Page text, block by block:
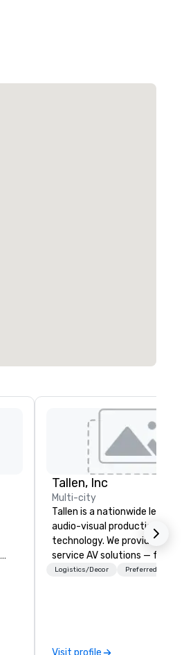
Tallen, Inc
Multi-city
Tallen is a nationwide leader
audio-visual production and
technology. We provide full-
service AV solutions — from
creative design and state-
Logistics/Decor Preferred staff